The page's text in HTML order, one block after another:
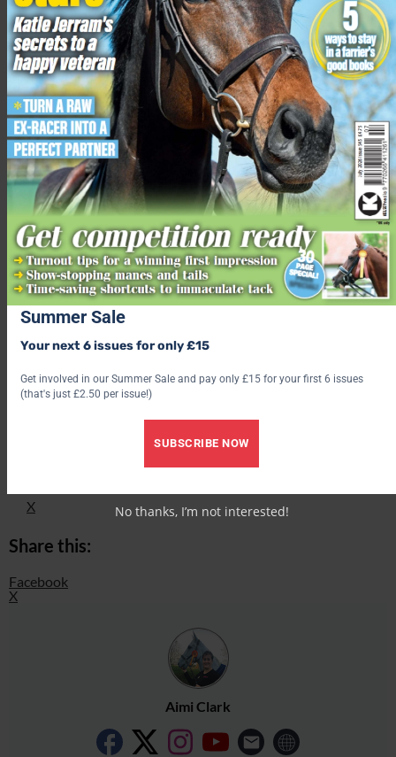
I often think he escaped from the circus, due to his ability to
escape any tie up ring and headcollar. He can also limbo under
his stable chain. He likes to take himself off to the field — he
knows where he’s going. He’ll usually stop off en route to
provide his personal grass mowing and fertilisation services to
neighbouring gardens.
Hacking is one of our favourite pastimes. Bee loves to gallop!
My second horse is Mabel, a
17hh Irish Draft whom we purchased for my husband when he
took up riding in his mid forties. She is five and couldn’t be
more different to Bee. She’s so easy, a gentle soul and never
puts a hoof wrong. Bee hasn’t managed to corrupt her… yet!”
Check out our latest subscription offer
X
Share this:
Facebook
X
Aimi Clark
Summer Sale
Your next 6 issues for only £15
Get involved in our Summer Sale and pay only £15 for your first 6 issues
(that's just £2.50 per issue!)
SUBSCRIBE NOW
No thanks, I’m not interested!